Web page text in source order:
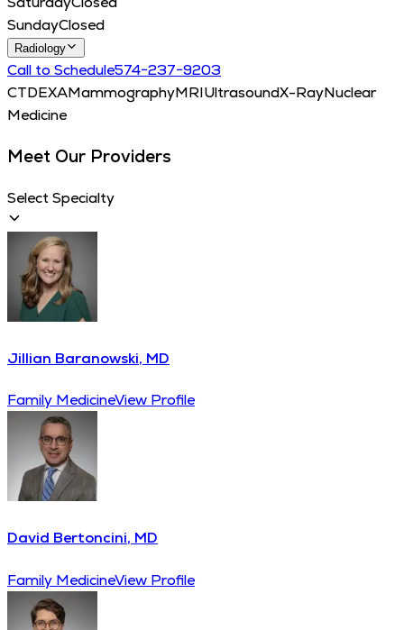
SundayClosed
Radiology
Call to Schedule574−237−9203
CTDEXAMammographyMRIUltrasoundX-RayNuclear
Medicine
Meet Our Providers
Select Specialty
Jillian Baranowski, MD
Family MedicineView Profile
David Bertoncini, MD
Family MedicineView Profile